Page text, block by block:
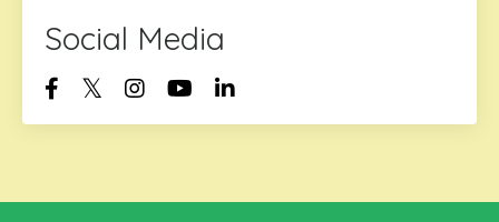
Social Media